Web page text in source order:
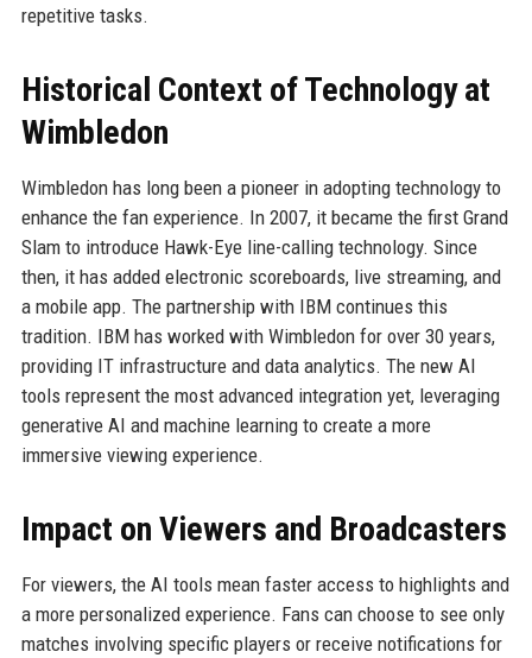
repetitive tasks.
Historical Context of Technology at
Wimbledon
Wimbledon has long been a pioneer in adopting technology to
enhance the fan experience. In 2007, it became the first Grand
Slam to introduce Hawk-Eye line-calling technology. Since
then, it has added electronic scoreboards, live streaming, and
a mobile app. The partnership with IBM continues this
tradition. IBM has worked with Wimbledon for over 30 years,
providing IT infrastructure and data analytics. The new AI
tools represent the most advanced integration yet, leveraging
generative AI and machine learning to create a more
immersive viewing experience.
Impact on Viewers and Broadcasters
For viewers, the AI tools mean faster access to highlights and
a more personalized experience. Fans can choose to see only
matches involving specific players or receive notifications for